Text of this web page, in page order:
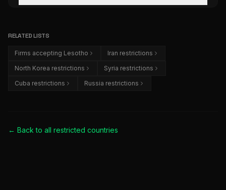
RELATED LISTS
Firms accepting Lesotho
Iran restrictions
North Korea restrictions
Syria restrictions
Cuba restrictions
Russia restrictions
← Back to all restricted countries